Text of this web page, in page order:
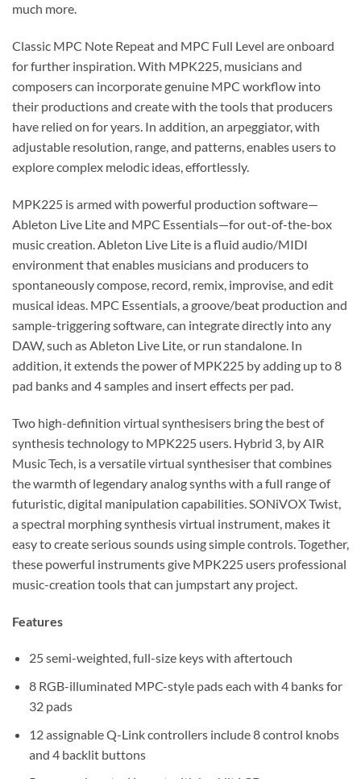
much more.
Classic MPC Note Repeat and MPC Full Level are onboard
for further inspiration. With MPK225, musicians and
composers can incorporate genuine MPC workflow into
their productions and create with the tools that producers
have relied on for years. In addition, an arpeggiator, with
adjustable resolution, range, and patterns, enables users to
explore complex melodic ideas, effortlessly.
MPK225 is armed with powerful production software—
Ableton Live Lite and MPC Essentials—for out-of-the-box
music creation. Ableton Live Lite is a fluid audio/MIDI
environment that enables musicians and producers to
spontaneously compose, record, remix, improvise, and edit
musical ideas. MPC Essentials, a groove/beat production and
sample-triggering software, can integrate directly into any
DAW, such as Ableton Live Lite, or run standalone. In
addition, it extends the power of MPK225 by adding up to 8
pad banks and 4 samples and insert effects per pad.
Two high-definition virtual synthesisers bring the best of
synthesis technology to MPK225 users. Hybrid 3, by AIR
Music Tech, is a versatile virtual synthesiser that combines
the warmth of legendary analog synths with a full range of
futuristic, digital manipulation capabilities. SONiVOX Twist,
a spectral morphing synthesis virtual instrument, makes it
easy to create serious sounds using simple controls. Together,
these powerful instruments give MPK225 users professional
music-creation tools that can jumpstart any project.
Features
25 semi-weighted, full-size keys with aftertouch
8 RGB-illuminated MPC-style pads each with 4 banks for
32 pads
12 assignable Q-Link controllers include 8 control knobs
and 4 backlit buttons